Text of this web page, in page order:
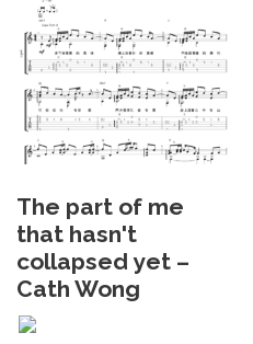
The part of me
that hasn't
collapsed yet –
Cath Wong